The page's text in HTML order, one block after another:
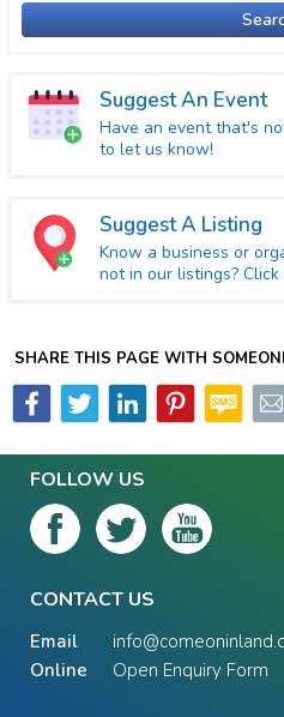
Suggest An Event
Have an event that's
to let us know!
Suggest A Listing
Know a business or
not in our listings?
SHARE THIS PAGE WITH
FOLLOW US
CONTACT US
Email
Online
Open Enquiry Form